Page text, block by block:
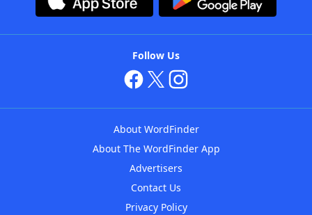
Follow Us
About WordFinder
About The WordFinder App
Advertisers
Contact Us
Privacy Policy